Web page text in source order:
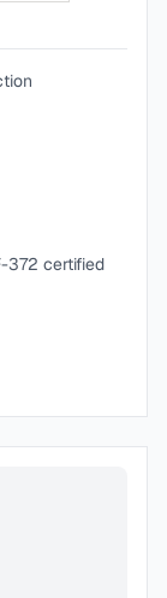
372 certified